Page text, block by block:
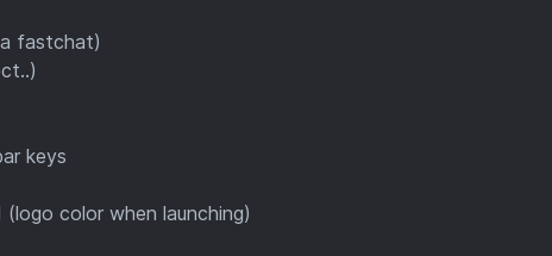
fastchat)
keys
color when launching)